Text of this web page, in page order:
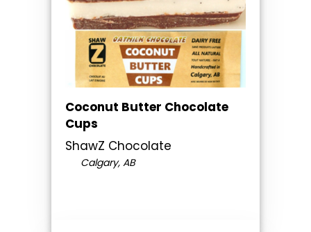
Coconut Butter Chocolate
Cups
ShawZ Chocolate
Calgary, AB